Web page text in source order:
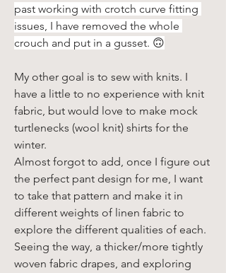
past working with crotch curve fitting
issues, I have removed the whole
crouch and put in a gusset. 🙃
My other goal is to sew with knits. I
have a little to no experience with knit
fabric, but would love to make mock
turtlenecks (wool knit) shirts for the
winter.
Almost forgot to add, once I figure out
the perfect pant design for me, I want
to take that pattern and make it in
different weights of linen fabric to
explore the different qualities of each.
Seeing the way, a thicker/more tightly
woven fabric drapes, and exploring